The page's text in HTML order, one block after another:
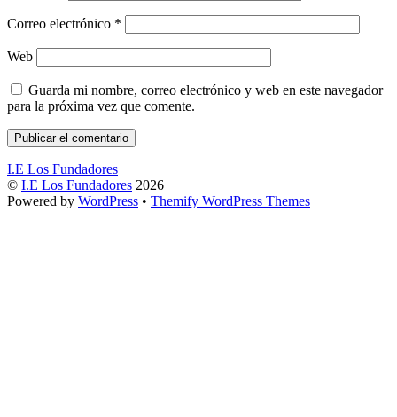
Correo electrónico *
Web
Guarda mi nombre, correo electrónico y web en este navegador
para la próxima vez que comente.
I.E Los Fundadores
© I.E Los Fundadores 2026
Powered by WordPress • Themify WordPress Themes